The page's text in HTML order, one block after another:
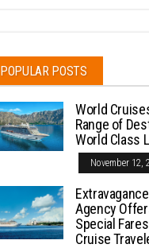
POPULAR POSTS
World
Range of
World Class
November 12,
Agency
Special
Cruise